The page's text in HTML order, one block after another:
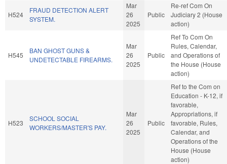
H524
FRAUD DETECTION ALERT
SYSTEM.
Mar
26
2025
Public
Re-ref Com On
Judiciary 2 (House
action)
H545
BAN GHOST GUNS &
UNDETECTABLE FIREARMS.
Mar
26
2025
Public
Ref To Com On
Rules, Calendar,
and Operations of
the House (House
action)
H523
SCHOOL SOCIAL
WORKERS/MASTER'S PAY.
Mar
26
2025
Public
Ref to the Com on
Education - K-12, if
favorable,
Appropriations, if
favorable, Rules,
Calendar, and
Operations of the
House (House
action)